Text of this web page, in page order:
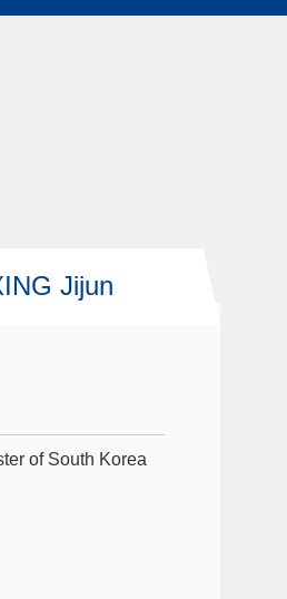
Jijun
of South Korea